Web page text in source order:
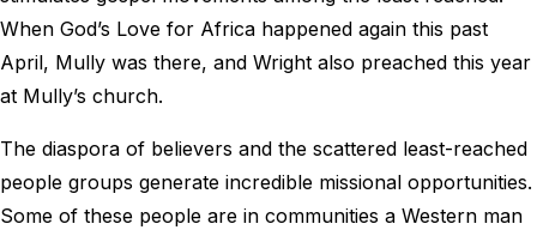
When God’s Love for Africa happened again this past
April, Mully was there, and Wright also preached this year
at Mully’s church.
The diaspora of believers and the scattered least-reached
people groups generate incredible missional opportunities.
Some of these people are in communities a Western man